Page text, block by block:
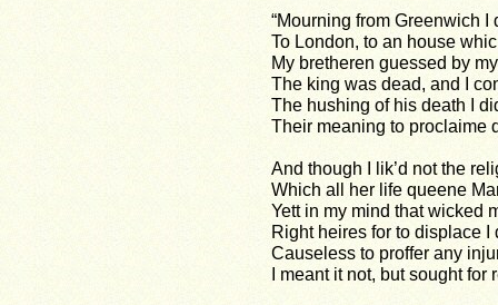
“Mourning from Greenwich I
To London, to an house
My bretheren guessed by
The king was dead, and I
The hushing of his death I
Their meaning to proclaime
And though I lik’d not the
Which all her life queene
Yett in my mind that wicked
Right heires for to displace I
Causeless to proffer any
I meant it not, but sought for